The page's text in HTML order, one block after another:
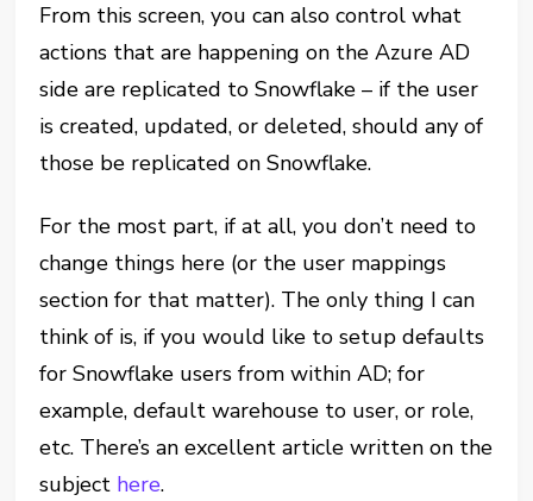
From this screen, you can also control what
actions that are happening on the Azure AD
side are replicated to Snowflake – if the user
is created, updated, or deleted, should any of
those be replicated on Snowflake.
For the most part, if at all, you don’t need to
change things here (or the user mappings
section for that matter). The only thing I can
think of is, if you would like to setup defaults
for Snowflake users from within AD; for
example, default warehouse to user, or role,
etc. There’s an excellent article written on the
subject here.